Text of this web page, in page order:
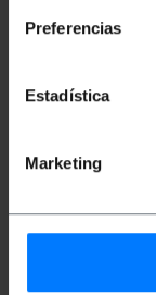
Preferencias
Estadística
Marketing
(including
Gross